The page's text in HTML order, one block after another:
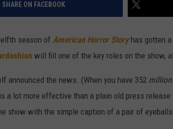
SHARE ON FACEBOOK
season of American Horror Story has gotten
will fill one of the key roles on the show,
announced the news. (When you have 352 million
a lot more effective than a plain old press
show with the simple caption of a pair of